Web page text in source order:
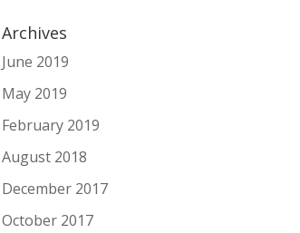
Archives
June 2019
May 2019
February 2019
August 2018
December 2017
October 2017